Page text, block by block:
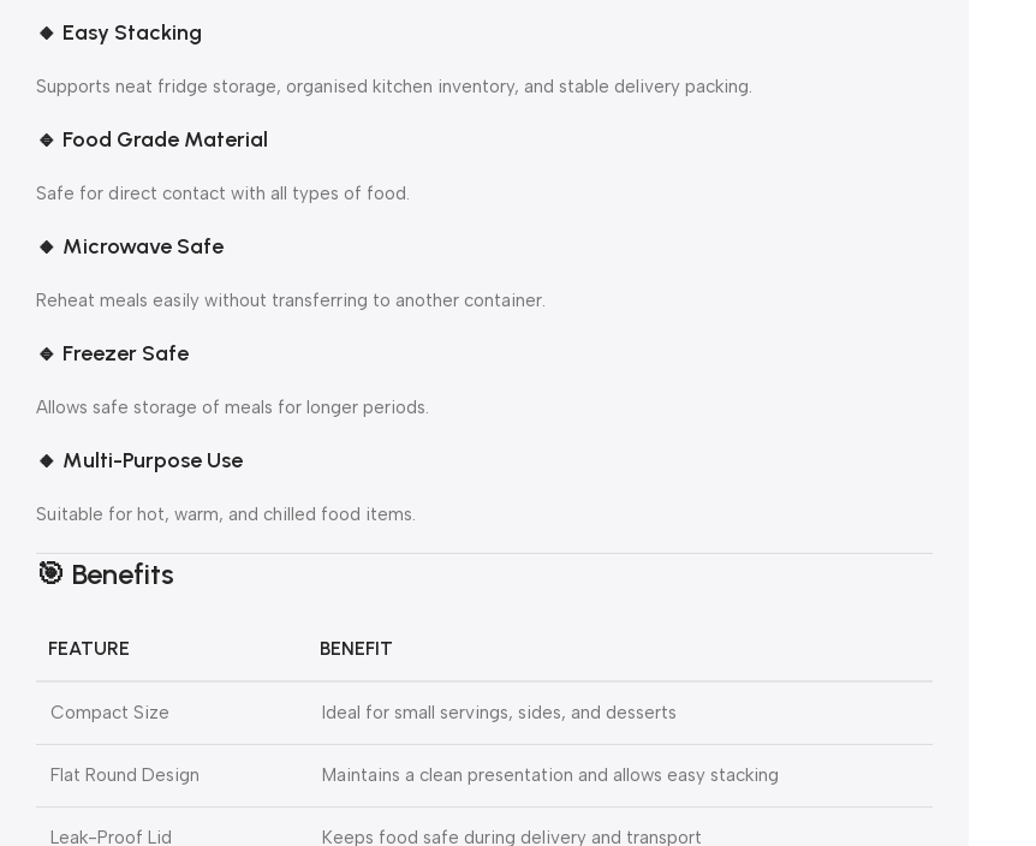
🔸 Easy Stacking
Supports neat fridge storage, organised kitchen inventory, and stable delivery packing.
🔹 Food Grade Material
Safe for direct contact with all types of food.
🔸 Microwave Safe
Reheat meals easily without transferring to another container.
🔹 Freezer Safe
Allows safe storage of meals for longer periods.
🔸 Multi-Purpose Use
Suitable for hot, warm, and chilled food items.
🎯 Benefits
FEATURE BENEFIT
Compact Size Ideal for small servings, sides, and desserts
Flat Round Design Maintains a clean presentation and allows easy stacking
Leak-Proof Lid Keeps food safe during delivery and transport